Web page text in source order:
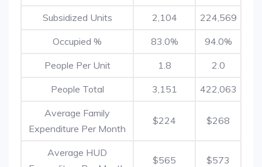
Subsidized Units 2,104 224,569
Occupied % 83.0% 94.0%
People Per Unit 1.8 2.0
People Total 3,151 422,063
Average Family
Expenditure Per Month
$224 $268
Average HUD
$565 $573